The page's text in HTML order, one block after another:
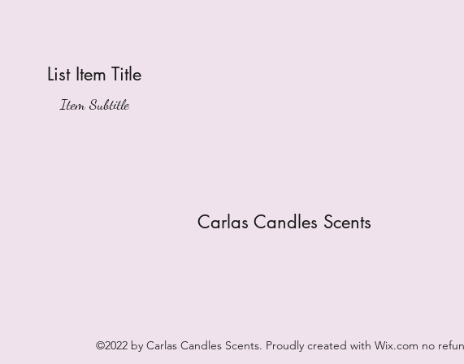
List Item Title
Item Subtitle
Carlas Candles Scents
©2022 by Carlas Candles Scents. Proudly created with Wix.com no